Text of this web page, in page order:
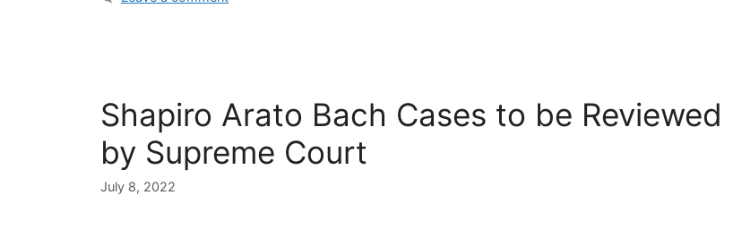
Shapiro Arato Bach Cases to be Reviewed
by Supreme Court
July 8, 2022